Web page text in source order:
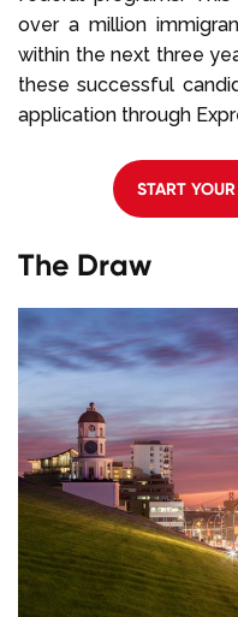
over a million
within the next three
these successful
application through
START
The Draw